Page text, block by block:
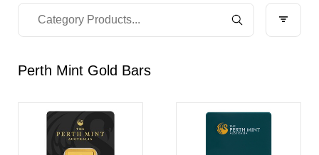
Perth Mint Gold Bars